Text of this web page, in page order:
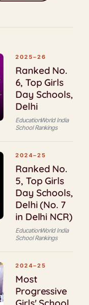
2025–26
Ranked No.
6, Top Girls
Day Schools,
Delhi
EducationWorld India
School Rankings
2024–25
Ranked No.
5, Top Girls
Day Schools,
Delhi (No. 7
in Delhi NCR)
EducationWorld India
School Rankings
2024–25
Most
Progressive